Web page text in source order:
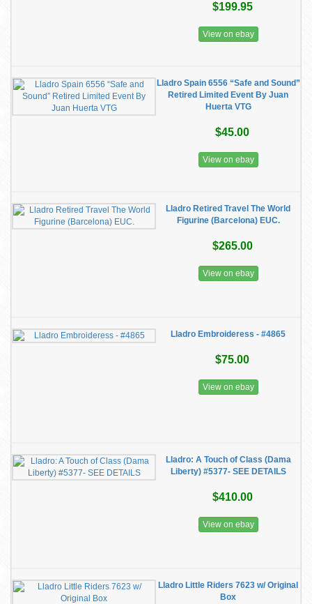
$199.95
View on ebay
Lladro Spain 6556 “Safe and Sound”
Retired Limited Event By Juan
Huerta VTG
$45.00
View on ebay
Lladro Retired Travel The World
Figurine (Barcelona) EUC.
$265.00
View on ebay
Lladro Embroideress - #4865
$75.00
View on ebay
Lladro: A Touch of Class (Dama
Liberty) #5377- SEE DETAILS
$410.00
View on ebay
Lladro Little Riders 7623 w/ Original
Box